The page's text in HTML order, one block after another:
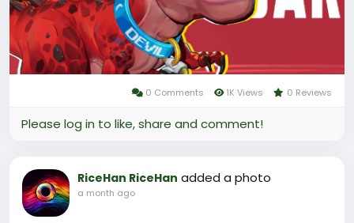
For players looking to top up their in-game currency,
the lootbar(https://www.lootbar.com/?
utm_source=blog) platform emerges as a top-tier
choice for a Marvel Rivals top
https://www.lootbar.com/top-up/marvel-rivals?
0 Comments 1K Views 0 Reviews
Please log in to like, share and comment!
RiceHan RiceHan added a photo
a month ago